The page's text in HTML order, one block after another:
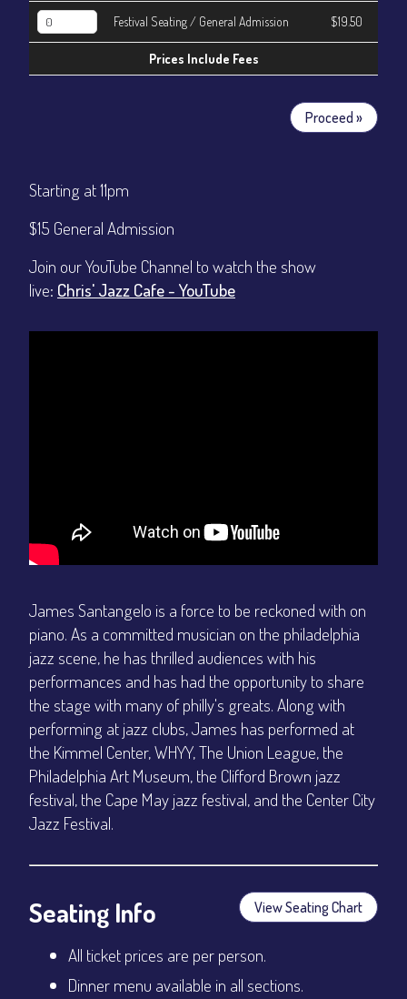
Festival Seating / General Admission $19.50
Prices Include Fees
Proceed »
Starting at 11pm
$15 General Admission
Join our YouTube Channel to watch the show
live: Chris' Jazz Cafe - YouTube
James Santangelo is a force to be reckoned with on
piano. As a committed musician on the philadelphia
jazz scene, he has thrilled audiences with his
performances and has had the opportunity to share
the stage with many of philly's greats. Along with
performing at jazz clubs, James has performed at
the Kimmel Center, WHYY, The Union League, the
Philadelphia Art Museum, the Clifford Brown jazz
festival, the Cape May jazz festival, and the Center City
Jazz Festival.
Seating Info View Seating Chart
All ticket prices are per person.
Dinner menu available in all sections.